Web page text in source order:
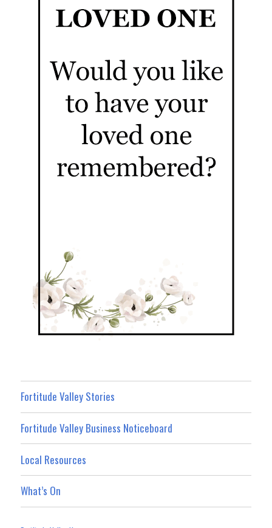
Fortitude Valley Stories
Fortitude Valley Business Noticeboard
Local Resources
What’s On